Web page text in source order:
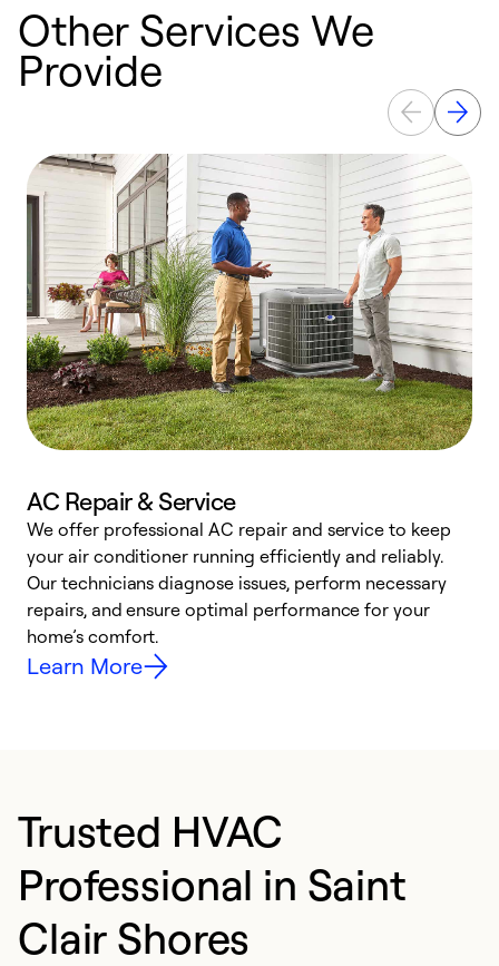
Other Services We
Provide
AC Repair & Service
We offer professional AC repair and service to keep
your air conditioner running efficiently and reliably.
Our technicians diagnose issues, perform necessary
repairs, and ensure optimal performance for your
home’s comfort.
Learn More
Trusted HVAC
Professional in Saint
Clair Shores